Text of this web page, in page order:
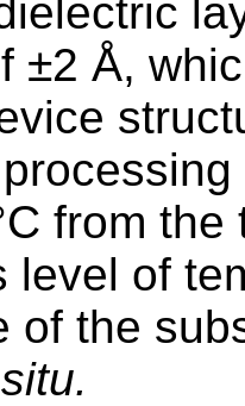
±2 Å,
from
level of
of the